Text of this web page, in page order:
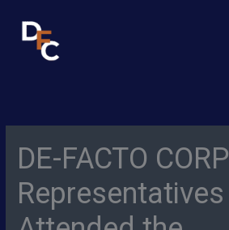
content
DE-FACTO CORP
Representatives